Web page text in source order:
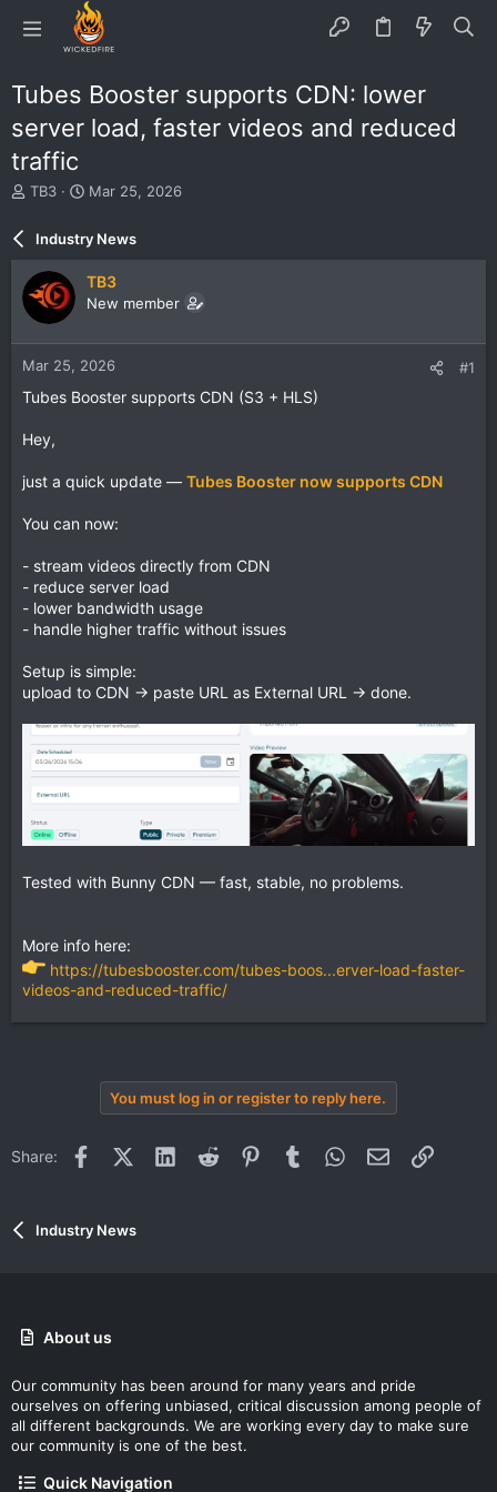
Tubes Booster supports CDN: lower
server load, faster videos and reduced
traffic
T
e
d
a
r
t
r
TB3
S
r
d
a
e
Mar 25, 2026
Industry News
TB3
New member
Mar 25, 2026 #1
Tubes Booster supports CDN (S3 + HLS)
Hey,
just a quick update — Tubes Booster now supports CDN
You can now:
- stream videos directly from CDN
- reduce server load
- lower bandwidth usage
- handle higher traffic without issues
Setup is simple:
upload to CDN → paste URL as External URL → done.
Tested with Bunny CDN — fast, stable, no problems.
More info here:
https://tubesbooster.com/tubes-boos...erver-load-faster-
videos-and-reduced-traffic/
You must log in or register to reply here.
Share: FacebookX (Twitter)LinkedInReddit PinterestTumblr WhatsApp
Email Link
Industry News
About us
Our community has been around for many years and pride
ourselves on offering unbiased, critical discussion among people of
all different backgrounds. We are working every day to make sure
our community is one of the best.
Quick Navigation